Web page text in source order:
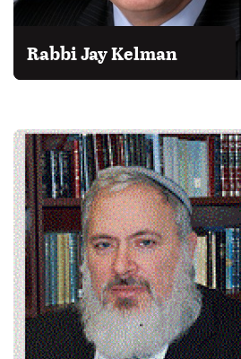
Rabbi Jay Kelman